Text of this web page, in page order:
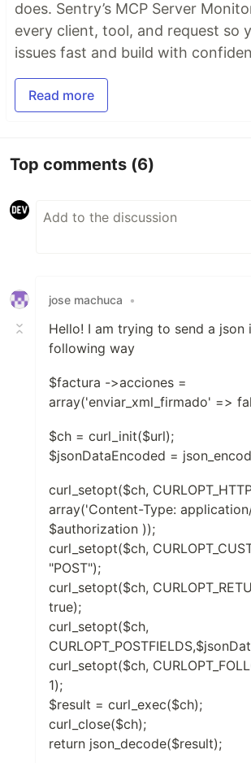
does. Sentry’s MCP Server
every client, tool, and request so
issues fast and build with
Read more
Top comments (6)
jose machuca •
Hello! I am trying to send a json
following way
$factura ->acciones =
array('enviar_xml_firmado' =>
$ch = curl_init($url);
$jsonDataEncoded =
curl_setopt($ch,
array('Content-Type:
$authorization ));
curl_setopt($ch,
"POST");
curl_setopt($ch,
true);
curl_setopt($ch,
curl_setopt($ch,
1);
$result = curl_exec($ch);
curl_close($ch);
return json_decode($result);